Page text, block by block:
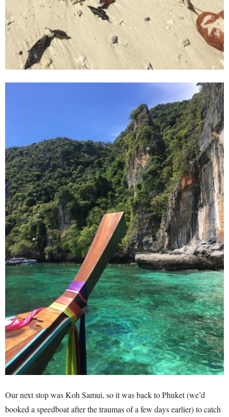
Our next stop was Koh Samui, so it was back to Phuket (we’d
booked a speedboat after the traumas of a few days earlier) to catch